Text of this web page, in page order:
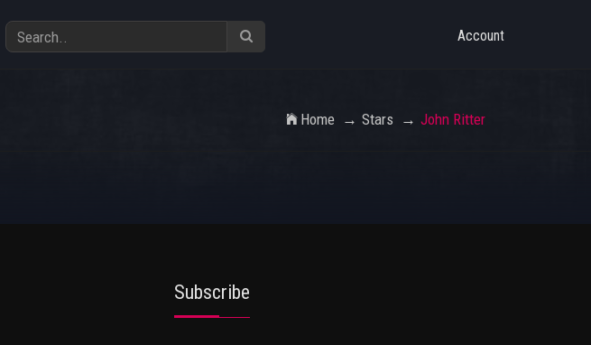
Account
Home Stars John Ritter
Subscribe